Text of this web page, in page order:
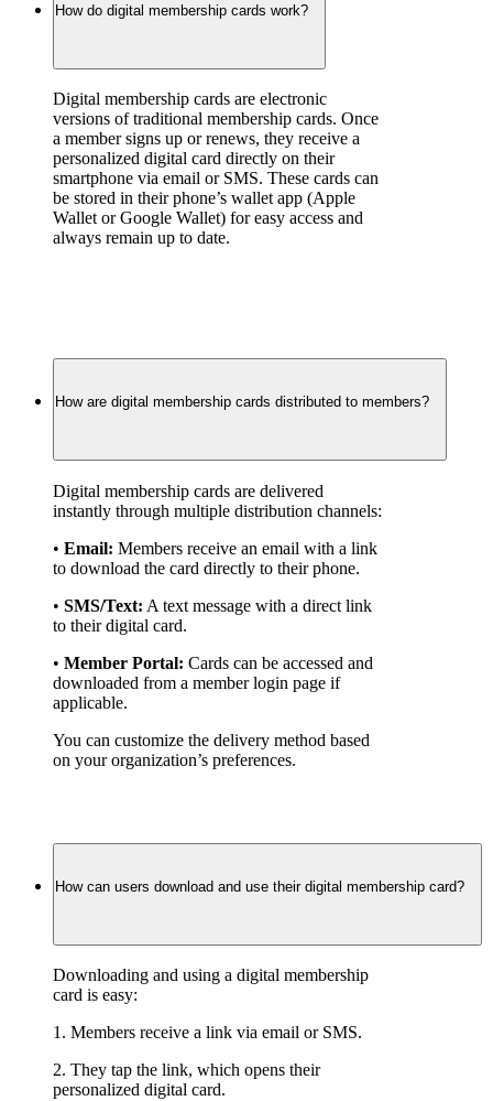
How do digital membership cards work?
Digital membership cards are electronic
versions of traditional membership cards. Once
a member signs up or renews, they receive a
personalized digital card directly on their
smartphone via email or SMS. These cards can
be stored in their phone’s wallet app (Apple
Wallet or Google Wallet) for easy access and
always remain up to date.
How are digital membership cards distributed to members?
Digital membership cards are delivered
instantly through multiple distribution channels:
• Email: Members receive an email with a link
to download the card directly to their phone.
• SMS/Text: A text message with a direct link
to their digital card.
• Member Portal: Cards can be accessed and
downloaded from a member login page if
applicable.
You can customize the delivery method based
on your organization’s preferences.
How can users download and use their digital membership card?
Downloading and using a digital membership
card is easy:
1. Members receive a link via email or SMS.
2. They tap the link, which opens their
personalized digital card.